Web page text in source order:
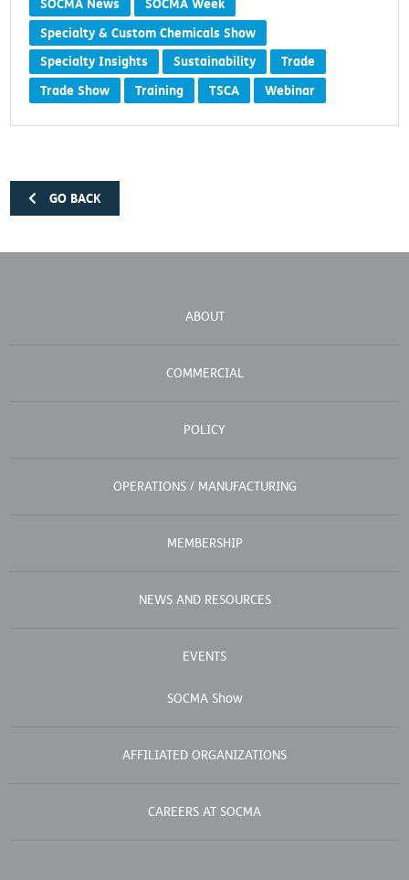
SOCMA News
SOCMA Week
Specialty & Custom Chemicals Show
Specialty Insights
Sustainability
Trade
Trade Show
Training TSCA Webinar
GO BACK
ABOUT
COMMERCIAL
POLICY
OPERATIONS / MANUFACTURING
MEMBERSHIP
NEWS AND RESOURCES
EVENTS
SOCMA Show
AFFILIATED ORGANIZATIONS
CAREERS AT SOCMA